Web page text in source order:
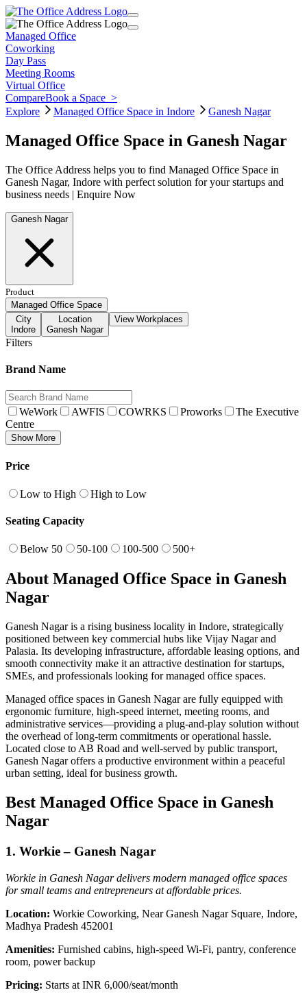
Managed Office
Coworking
Day Pass
Meeting Rooms
Virtual Office
CompareBook a Space >
Explore
Managed Office Space in Indore Ganesh Nagar
Managed Office Space in Ganesh Nagar
The Office Address helps you to find Managed Office Space in
Ganesh Nagar, Indore with perfect solution for your startups and
business needs | Enquire Now
Ganesh Nagar
Product
Managed Office Space
City
Indore
Location
Ganesh Nagar
View Workplaces
Filters
Brand Name
WeWork AWFIS COWRKS Proworks
The Executive
Centre
Show More
Price
Low to High High to Low
Seating Capacity
Below 50 50-100 100-500 500+
About Managed Office Space in Ganesh
Nagar
Ganesh Nagar is a rising business locality in Indore, strategically
positioned between key commercial hubs like Vijay Nagar and
Palasia. Its developing infrastructure, affordable leasing options, and
smooth connectivity make it an attractive destination for startups,
SMEs, and professionals looking for managed office spaces.
Managed office spaces in Ganesh Nagar are fully equipped with
ergonomic furniture, high-speed internet, meeting rooms, and
administrative services—providing a plug-and-play solution without
the overhead of long-term commitments or operational hassle.
Located close to AB Road and well-served by public transport,
Ganesh Nagar offers a productive environment within a peaceful
urban setting, ideal for business growth.
Best Managed Office Space in Ganesh
Nagar
1. Workie – Ganesh Nagar
Workie in Ganesh Nagar delivers modern managed office spaces
for small teams and entrepreneurs at affordable prices.
Location: Workie Coworking, Near Ganesh Nagar Square, Indore,
Madhya Pradesh 452001
Amenities: Furnished cabins, high-speed Wi-Fi, pantry, conference
room, power backup
Pricing: Starts at INR 6,000/seat/month